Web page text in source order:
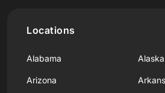
Locations
Alabama Alaska
Arizona